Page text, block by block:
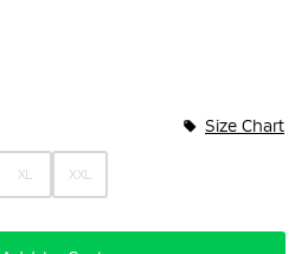
XL XXL
Size Chart